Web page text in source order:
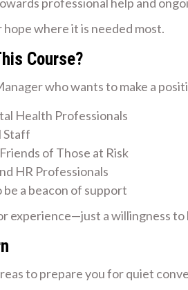
professional help and
where it is needed most.
Course?
who wants to make a
Health Professionals
Staff
of Those at Risk
HR Professionals
a beacon of support
experience—just a willingness
to prepare you for quiet